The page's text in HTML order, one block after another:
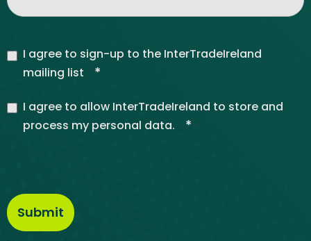
I agree to sign-up to the InterTradeIreland
mailing list
*
I agree to allow InterTradeIreland to store and
process my personal data.
*